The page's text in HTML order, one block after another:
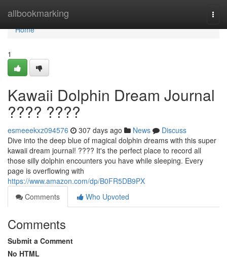
allbookmarking
Home
Home
1
Kawaii Dolphin Dream Journal
???? ????
esmeeekxz094576 307 days ago News
Discuss
Dive into the deep blue of magical dolphin dreams with this super
kawaii dream journal! ???? It's the perfect place to record all
those silly dolphin encounters you have while sleeping. Every
page is overflowing with
https://www.amazon.com/dp/B0FR5DB9PX
Comments
Who Upvoted
Comments
Submit a Comment
No HTML